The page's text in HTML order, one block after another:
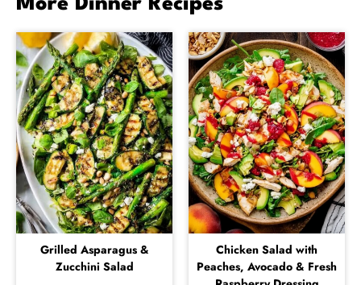
Grilled Asparagus &
Zucchini Salad
Chicken Salad with
Peaches, Avocado & Fresh